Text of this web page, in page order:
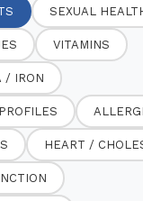
SEXUAL
VITAMINS
/ IRON
HEART /